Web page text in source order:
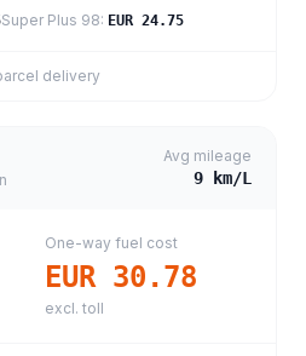
Super Plus 98: EUR 24.75
delivery
Avg mileage
9 km/L
One-way fuel cost
EUR 30.78
excl. toll